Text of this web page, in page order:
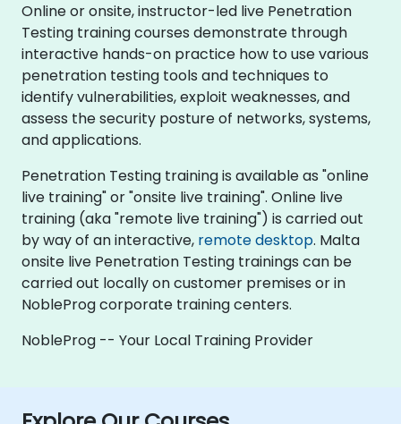
Online or onsite, instructor-led live Penetration
Testing training courses demonstrate through
interactive hands-on practice how to use various
penetration testing tools and techniques to
identify vulnerabilities, exploit weaknesses, and
assess the security posture of networks, systems,
and applications.
Penetration Testing training is available as "online
live training" or "onsite live training". Online live
training (aka "remote live training") is carried out
by way of an interactive, remote desktop. Malta
onsite live Penetration Testing trainings can be
carried out locally on customer premises or in
NobleProg corporate training centers.
NobleProg -- Your Local Training Provider